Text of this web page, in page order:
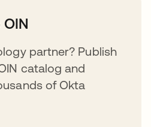
partner? Publish
catalog and
of Okta